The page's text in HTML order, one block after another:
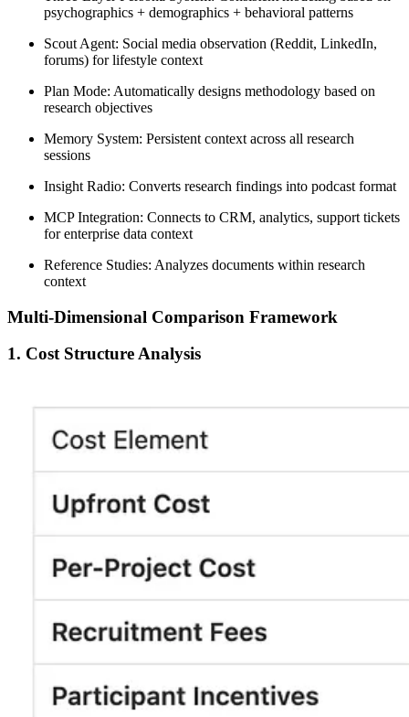
psychographics + demographics + behavioral patterns
Scout Agent: Social media observation (Reddit, LinkedIn,
forums) for lifestyle context
Plan Mode: Automatically designs methodology based on
research objectives
Memory System: Persistent context across all research
sessions
Insight Radio: Converts research findings into podcast format
MCP Integration: Connects to CRM, analytics, support tickets
for enterprise data context
Reference Studies: Analyzes documents within research
context
Multi-Dimensional Comparison Framework
1. Cost Structure Analysis